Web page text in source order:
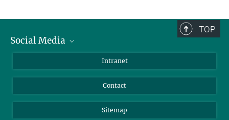
TOP
Social Media
LinkedIn
Intranet
Contact
Sitemap